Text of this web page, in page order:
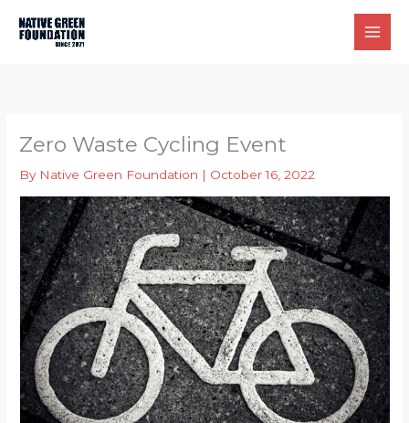
Zero Waste Cycling Event
By Native Green Foundation | October 16, 2022